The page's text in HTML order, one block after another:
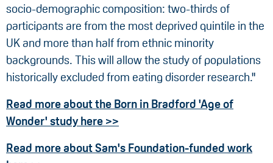
socio-demographic composition: two-thirds of
participants are from the most deprived quintile in the
UK and more than half from ethnic minority
backgrounds. This will allow the study of populations
historically excluded from eating disorder research."
Read more about the Born in Bradford 'Age of
Wonder' study here >>
Read more about Sam's Foundation-funded work